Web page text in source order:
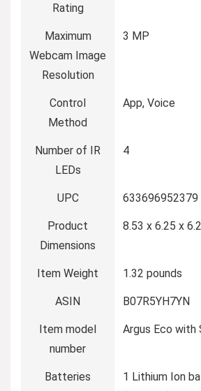
Rating
Maximum
Webcam Image
Resolution
3 MP
Control
Method
App, Voice
Number of IR
LEDs
4
UPC 633696952379
Product
Dimensions
8.53 x 6.25 x
Item Weight 1.32 pounds
ASIN B07R5YH7YN
Item model
number
Argus Eco with
Batteries
1 Lithium Ion